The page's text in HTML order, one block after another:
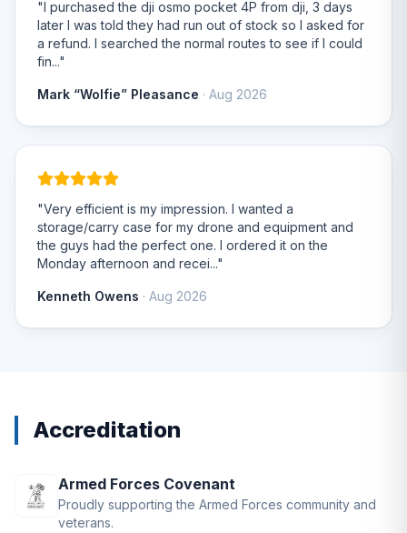
"I purchased the dji osmo pocket 4P from dji, 3 days
later I was told they had run out of stock so I asked for
a refund. I searched the normal routes to see if I could
fin..."
Mark “Wolfie” Pleasance · Aug 2026
"Very efficient is my impression. I wanted a
storage/carry case for my drone and equipment and
the guys had the perfect one. I ordered it on the
Monday afternoon and recei..."
Kenneth Owens · Aug 2026
Accreditation
Armed Forces Covenant
Proudly supporting the Armed Forces community and
veterans.